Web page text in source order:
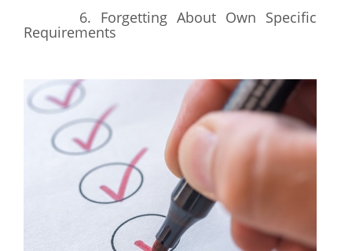
6. Forgetting About Own Specific
Requirements